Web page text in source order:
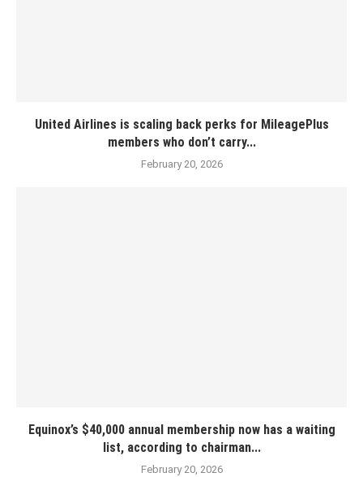
United Airlines is scaling back perks for MileagePlus
members who don’t carry...
February 20, 2026
Equinox’s $40,000 annual membership now has a waiting
list, according to chairman...
February 20, 2026